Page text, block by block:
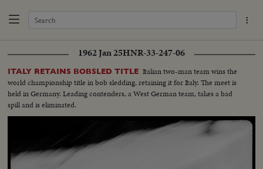
1962 Jan 25HNR-33-247-06
ITALY RETAINS BOBSLED TITLE Italian two-man team wins the
world championship title in bob sledding, retaining it for Italy. The meet is
held in Germany. Leading contenders, a West German team, takes a bad
spill and is eliminated.